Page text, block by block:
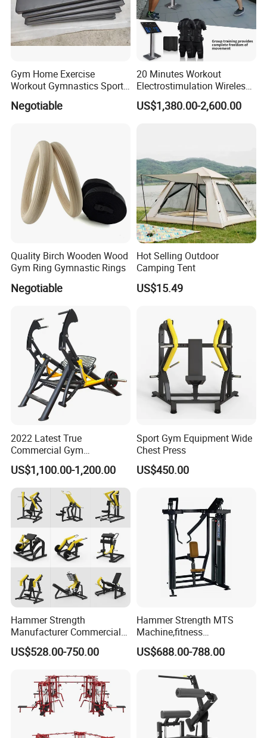
Gym Home Exercise
Workout Gymnastics Sports
Training Mat Yoga Mat
Negotiable
20 Minutes Workout
Electrostimulation Wireless
EMS Fitness Suit for EMS
Studio
US$1,380.00-2,600.00
Quality Birch Wooden Wood
Gym Ring Gymnastic Rings
Negotiable
Hot Selling Outdoor
Camping Tent
US$15.49
2022 Latest True
Commercial Gym
Equipment for Glute Press
US$1,100.00-1,200.00
Sport Gym Equipment Wide
Chest Press
US$450.00
Hammer Strength
Manufacturer Commercial
Strength Machine Complete
Gym Equipment Gym Load
US$528.00-750.00
Hammer Strength MTS
Machine,fitness
equipment,gym
machine,ISO-Lateral Row-
US$688.00-788.00